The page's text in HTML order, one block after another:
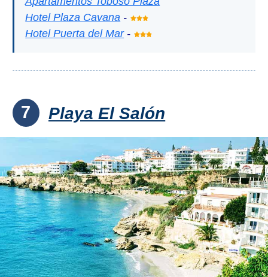
Hotel Plaza Cavana -
Hotel Puerta del Mar-
7 Playa El Salón